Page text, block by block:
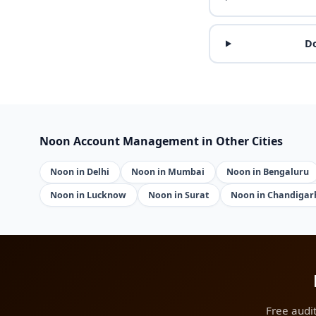
Noon Account Management in Other Cities
Noon in Delhi Noon in Mumbai
Noon in Bengaluru
Noon in Lucknow
Noon in Surat Noon in
Free